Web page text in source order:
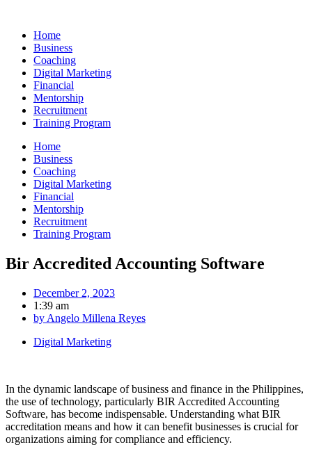
contentHome
Business
Coaching
Digital Marketing
Financial
Mentorship
Recruitment
Training Program
Home
Business
Coaching
Digital Marketing
Financial
Mentorship
Recruitment
Training Program
Bir Accredited Accounting Software
December 2, 2023
1:39 am
by Angelo Millena Reyes
Digital Marketing
In the dynamic landscape of business and finance in the Philippines,
the use of technology, particularly BIR Accredited Accounting
Software, has become indispensable. Understanding what BIR
accreditation means and how it can benefit businesses is crucial for
organizations aiming for compliance and efficiency.